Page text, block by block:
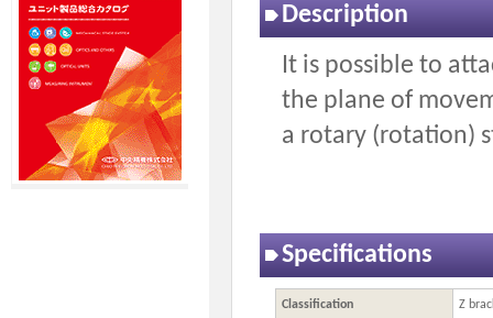
Description
It is possible to
the plane of
a rotary (rotation)
Specifications
Classification Z